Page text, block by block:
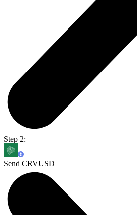
Step 2:
Send CRVUSD